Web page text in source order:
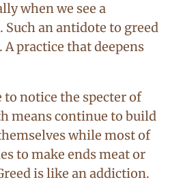
when we see a
an antidote to greed
practice that deepens
notice the specter of
means continue to build
while most of
to make ends meat or
is like an addiction.